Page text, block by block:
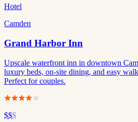
Hotel
Camden
Grand Harbor Inn
Upscale waterfront inn in downtown
luxury beds, on-site dining, and easy
Perfect for couples.
$$$